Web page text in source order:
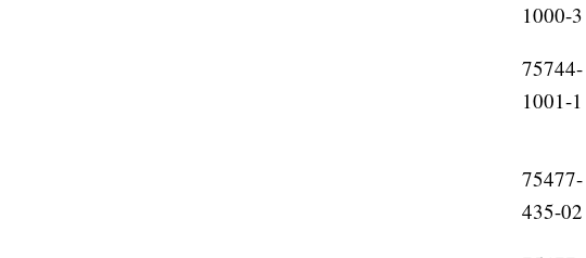
1000-3
75744-
1001-1
75477-
435-02